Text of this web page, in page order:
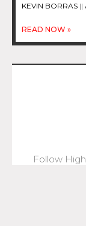
KEVIN BORRAS
READ NOW »
Follow